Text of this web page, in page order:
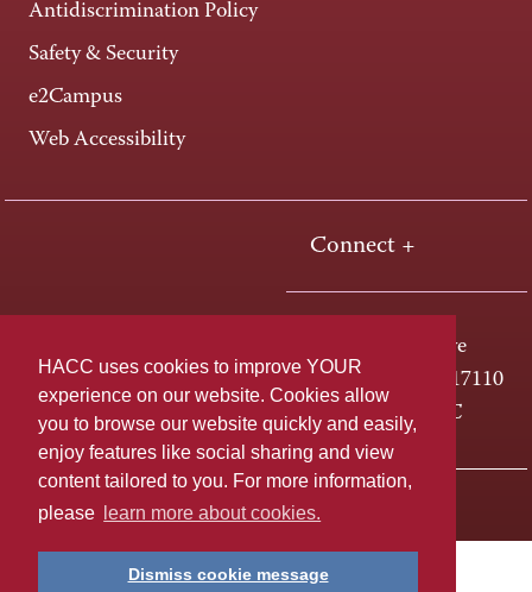
HACC uses cookies to improve YOUR
experience on our website. Cookies allow
you to browse our website quickly and easily,
enjoy features like social sharing and view
content tailored to you. For more information,
please
learn more about cookies.
Dismiss cookie message
Antidiscrimination Policy
Safety & Security
e2Campus
Web Accessibility
Connect +
One HACC Drive
Harrisburg, PA 17110
800-ABC-HACC
Last page update: April 01, 2025